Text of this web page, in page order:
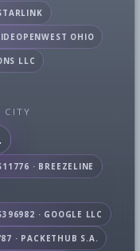
OHIO
LLC
CITY
· BREEZELINE
· GOOGLE LLC
· PACKETHUB S.A.